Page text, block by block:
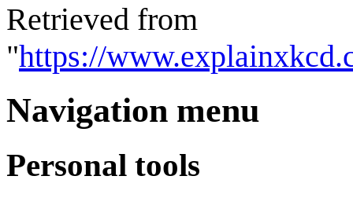
Retrieved from
"https://
Navigation menu
Personal tools